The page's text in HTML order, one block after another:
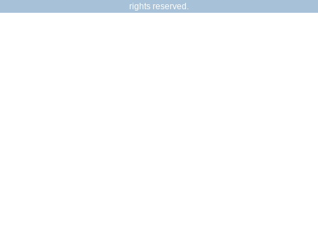
rights reserved.